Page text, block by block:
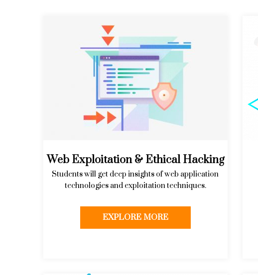
Web Exploitation & Ethical Hacking
Students will get deep insights of web application
technologies and exploitation techniques.
EXPLORE MORE